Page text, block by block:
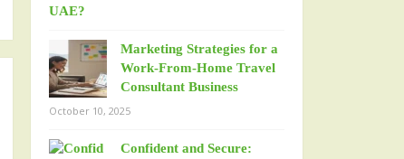
Marketing Strategies for a
Work-From-Home Travel
Consultant Business
October 10, 2025
Confident and Secure: